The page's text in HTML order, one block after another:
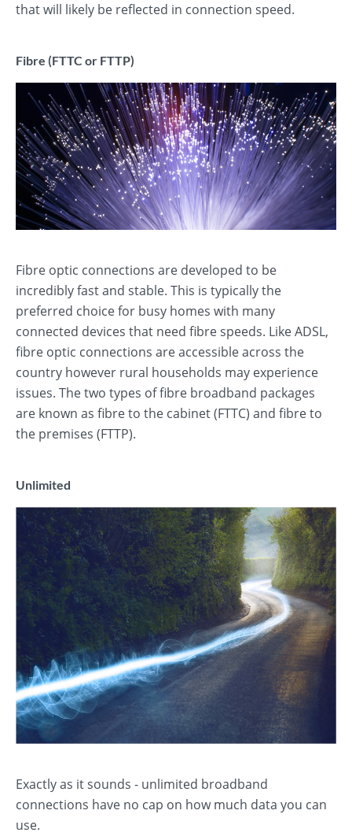
that will likely be reflected in connection speed.
Fibre (FTTC or FTTP)
Fibre optic connections are developed to be
incredibly fast and stable. This is typically the
preferred choice for busy homes with many
connected devices that need fibre speeds. Like ADSL,
fibre optic connections are accessible across the
country however rural households may experience
issues. The two types of fibre broadband packages
are known as fibre to the cabinet (FTTC) and fibre to
the premises (FTTP).
Unlimited
Exactly as it sounds - unlimited broadband
connections have no cap on how much data you can
use.